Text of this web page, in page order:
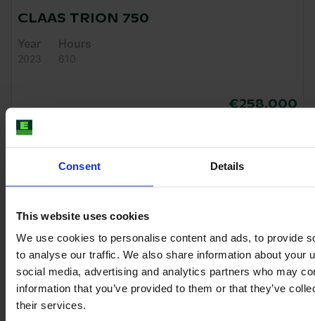
Consent Details
This website uses cookies
We use cookies to personalise content and ads, to provide
to analyse our traffic. We also share information about your
social media, advertising and analytics partners who may
information that you’ve provided to them or that they’ve
their services.
CLAAS TRION 750
Year
2023
Hours
610
€258,000